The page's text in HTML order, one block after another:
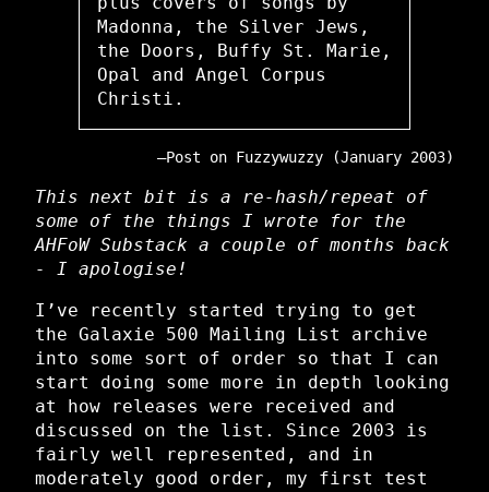
Madonna, the Silver Jews,
the Doors, Buffy St. Marie,
Opal and Angel Corpus
Christi.
Post on Fuzzywuzzy (January 2003)
This next bit is a re-hash/repeat of
some of the things I wrote for the
AHFoW Substack a couple of months back
- I apologise!
I’ve recently started trying to get
the Galaxie 500 Mailing List archive
into some sort of order so that I can
start doing some more in depth looking
at how releases were received and
discussed on the list. Since 2003 is
fairly well represented, and in
moderately good order, my first test